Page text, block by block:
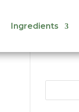
Ingredients
Ingredients